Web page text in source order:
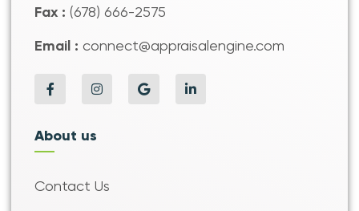
Fax :(678) 666-2575
Email :connect@appraisalengine.com
About us
Contact Us